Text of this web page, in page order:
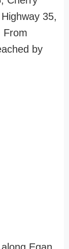
35,
From
by